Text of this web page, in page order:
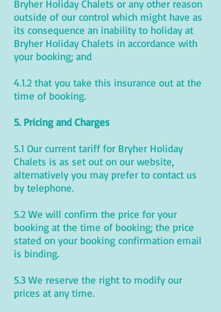
Bryher Holiday Chalets or any other reason
outside of our control which might have as
its consequence an inability to holiday at
Bryher Holiday Chalets in accordance with
your booking; and
4.1.2 that you take this insurance out at the
time of booking.
5. Pricing and Charges
5.1 Our current tariff for Bryher Holiday
Chalets is as set out on our website,
alternatively you may prefer to contact us
by telephone.
5.2 We will confirm the price for your
booking at the time of booking; the price
stated on your booking confirmation email
is binding.
5.3 We reserve the right to modify our
prices at any time.